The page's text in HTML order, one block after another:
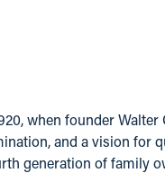
when founder
and a vision for
generation of family